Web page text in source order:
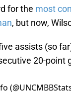
for the most
, but now,
assists (so
20-point